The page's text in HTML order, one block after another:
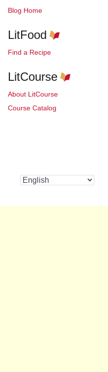
Blog Home
LitFood
Find a Recipe
LitCourse
About LitCourse
Course Catalog